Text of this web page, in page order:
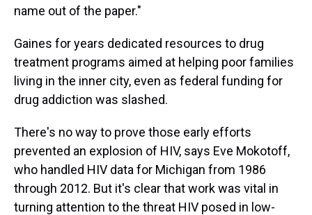
name out of the paper."
Gaines for years dedicated resources to drug
treatment programs aimed at helping poor families
living in the inner city, even as federal funding for
drug addiction was slashed.
There's no way to prove those early efforts
prevented an explosion of HIV, says Eve Mokotoff,
who handled HIV data for Michigan from 1986
through 2012. But it's clear that work was vital in
turning attention to the threat HIV posed in low-